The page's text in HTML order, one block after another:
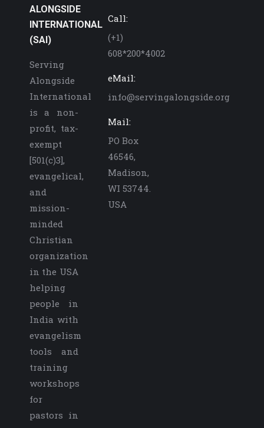
ALONGSIDE
INTERNATIONAL
(SAI)
Serving
Alongside
International
is a non-
profit, tax-
exempt
[501(c)3],
evangelical,
and
mission-
minded
Christian
organization
in the USA
helping
people in
India with
evangelism
tools and
training
workshops
for
pastors in
Call:
(+1)
608*200*4002
eMail:
info@servingalongside.org
Mail:
PO Box
46546,
Madison,
WI 53744.
USA